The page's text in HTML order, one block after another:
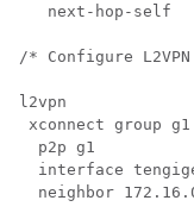
   next-hop-self
/* Configure
l2vpn
xconnect group g1
  p2p g1
interface
neighbor